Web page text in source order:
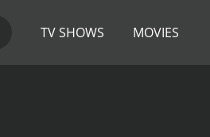
TV SHOWS MOVIES